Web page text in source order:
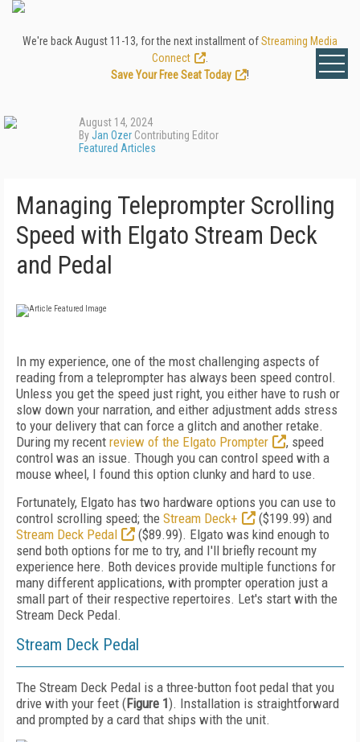
We're back August 11-13, for the next installment ofStreaming Media
Connect
Save Your Free Seat Today
!
August 14, 2024
ByJan Ozer Contributing Editor
Featured Articles
Managing Teleprompter Scrolling
Speed with Elgato Stream Deck
and Pedal
In my experience, one of the most challenging aspects of
reading from a teleprompter has always been speed control.
Unless you get the speed just right, you either have to rush or
slow down your narration, and either adjustment adds stress
to your delivery that can force a glitch and another retake.
During my recent review of the Elgato Prompter
, speed
control was an issue. Though you can control speed with a
mouse wheel, I found this option clunky and hard to use.
Fortunately, Elgato has two hardware options you can use to
control scrolling speed; the Stream Deck+
($199.99) and
Stream Deck Pedal
($89.99). Elgato was kind enough to
send both options for me to try, and I'll briefly recount my
experience here. Both devices provide multiple functions for
many different applications, with prompter operation just a
small part of their respective repertoires. Let's start with the
Stream Deck Pedal.
Stream Deck Pedal
The Stream Deck Pedal is a three-button foot pedal that you
drive with your feet (Figure 1). Installation is straightforward
and prompted by a card that ships with the unit.